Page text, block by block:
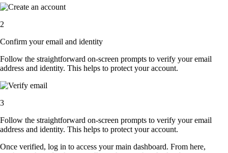
2
Confirm your email and identity
Follow the straightforward on-screen prompts to verify your email
address and identity. This helps to protect your account.
3
Follow the straightforward on-screen prompts to verify your email
address and identity. This helps to protect your account.
Once verified, log in to access your main dashboard. From here,